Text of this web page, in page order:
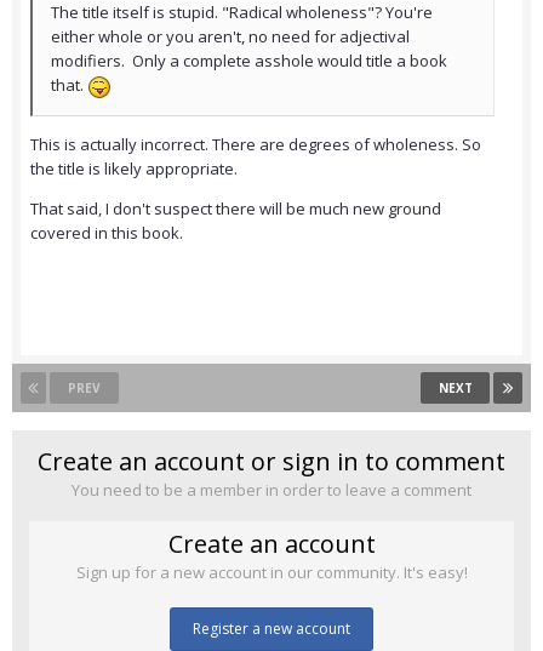
The title itself is stupid. "Radical wholeness"? You're
either whole or you aren't, no need for adjectival
modifiers. Only a complete asshole would title a book
that.
This is actually incorrect. There are degrees of wholeness. So
the title is likely appropriate.
That said, I don't suspect there will be much new ground
covered in this book.
PREV NEXT
Create an account or sign in to comment
You need to be a member in order to leave a comment
Create an account
Sign up for a new account in our community. It's easy!
Register a new account